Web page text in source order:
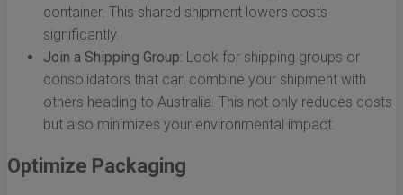
container. This shared shipment lowers costs
significantly.
Join a Shipping Group: Look for shipping groups or
consolidators that can combine your shipment with
others heading to Australia. This not only reduces costs
but also minimizes your environmental impact.
Optimize Packaging